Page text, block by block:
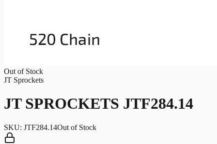
Out of Stock
JT Sprockets
JT SPROCKETS JTF284.14
SKU: JTF284.14Out of Stock